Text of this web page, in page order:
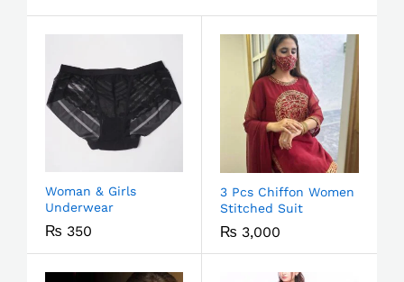
Woman & Girls
Underwear
₨ 350
3 Pcs Chiffon Women
Stitched Suit
₨ 3,000